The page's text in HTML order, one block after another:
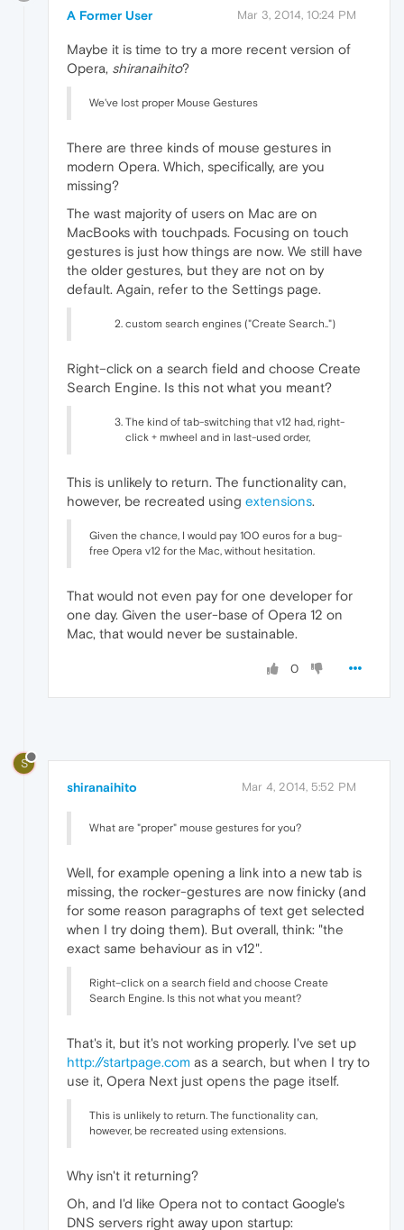
A Former User Mar 3, 2014, 10:24 PM
Maybe it is time to try a more recent version of
Opera, shiranaihito?
We've lost proper Mouse Gestures
There are three kinds of mouse gestures in
modern Opera. Which, specifically, are you
missing?
The wast majority of users on Mac are on
MacBooks with touchpads. Focusing on touch
gestures is just how things are now. We still have
the older gestures, but they are not on by
default. Again, refer to the Settings page.
custom search engines ("Create Search..")
Right–click on a search field and choose Create
Search Engine. Is this not what you meant?
The kind of tab-switching that v12 had, right-
click + mwheel and in last-used order,
This is unlikely to return. The functionality can,
however, be recreated using extensions.
Given the chance, I would pay 100 euros for a bug-
free Opera v12 for the Mac, without hesitation.
That would not even pay for one developer for
one day. Given the user-base of Opera 12 on
Mac, that would never be sustainable.
0
S
shiranaihito Mar 4, 2014, 5:52 PM
What are "proper" mouse gestures for you?
Well, for example opening a link into a new tab is
missing, the rocker-gestures are now finicky (and
for some reason paragraphs of text get selected
when I try doing them). But overall, think: "the
exact same behaviour as in v12".
Right–click on a search field and choose Create
Search Engine. Is this not what you meant?
That's it, but it's not working properly. I've set up
http://startpage.com as a search, but when I try to
use it, Opera Next just opens the page itself.
This is unlikely to return. The functionality can,
however, be recreated using extensions.
Why isn't it returning?
Oh, and I'd like Opera not to contact Google's
DNS servers right away upon startup: